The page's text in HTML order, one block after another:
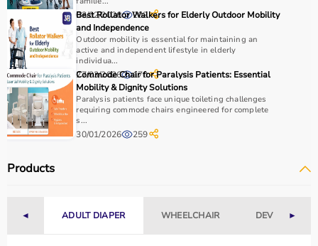
03/02/2026 202
Best Rollator Walkers for Elderly Outdoor Mobility
and Independence
Outdoor mobility is essential for maintaining an
active and independent lifestyle in elderly
individua...
27/03/2026 170
Commode Chair for Paralysis Patients: Essential
Mobility & Dignity Solutions
Paralysis patients face unique toileting challenges
requiring commode chairs engineered for complete
s...
30/01/2026 259
Products
◄ ADULT DIAPER WHEELCHAIR DEVICES►